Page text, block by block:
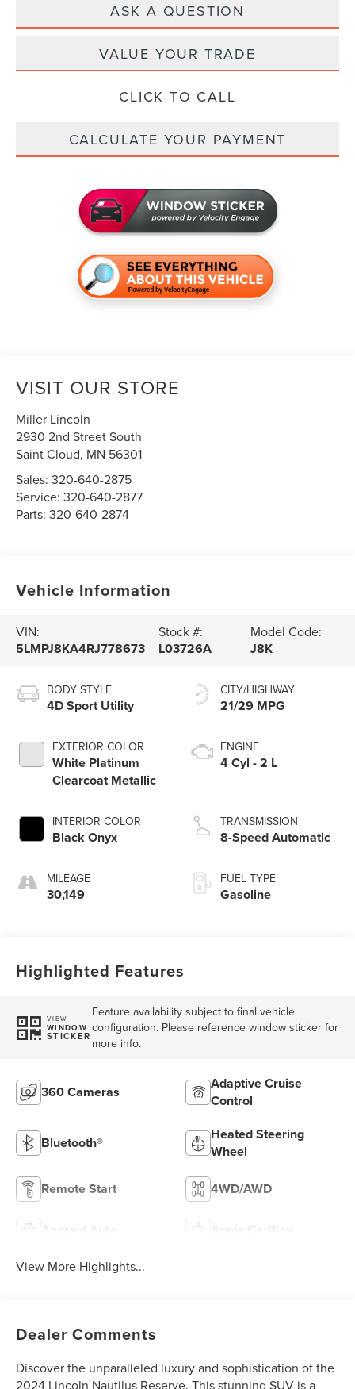
ASK A QUESTION
VALUE YOUR TRADE
CLICK TO CALL
CALCULATE YOUR PAYMENT
VISIT OUR STORE
Miller Lincoln
2930 2nd Street South
Saint Cloud, MN 56301
Sales:320-640-2875
Service:320-640-2877
Parts:320-640-2874
Vehicle Information
VIN:
5LMPJ8KA4RJ778673
Stock #:
L03726A
Model Code:
J8K
BODY STYLE
4D Sport Utility
EXTERIOR COLOR
White Platinum
Clearcoat Metallic
INTERIOR COLOR
Black Onyx
MILEAGE
30,149
CITY/HIGHWAY
21/29 MPG
ENGINE
4 Cyl - 2 L
TRANSMISSION
8-Speed Automatic
FUEL TYPE
Gasoline
Highlighted Features
VIEW
WINDOW
STICKER
Feature availability subject to final vehicle
configuration. Please reference window sticker for
more info.
360 Cameras
Adaptive Cruise
Control
Bluetooth®
Heated Steering
Wheel
Remote Start 4WD/AWD
Android Auto Apple CarPlay
View More Highlights...
Dealer Comments
Discover the unparalleled luxury and sophistication of the
2024 Lincoln Nautilus Reserve. This stunning SUV is a